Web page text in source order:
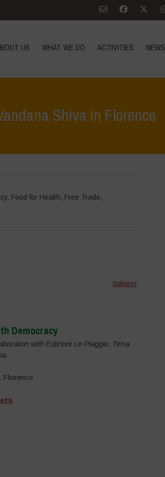
US WHAT WE DO ACTIVITIES NEWS
Shiva in Florence
, Food for Health, Free Trade,
Italiano
Democracy
with Edizioni Le Piaggie, Terra
Florence